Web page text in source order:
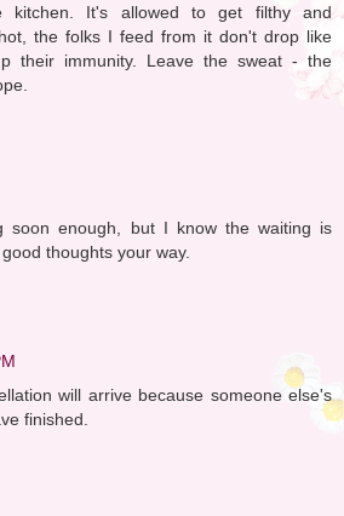
kitchen. It's allowed to get filthy and
the folks I feed from it don't drop like
their immunity. Leave the sweat - the
soon enough, but I know the waiting is
thoughts your way.
will arrive because someone else's
finished.